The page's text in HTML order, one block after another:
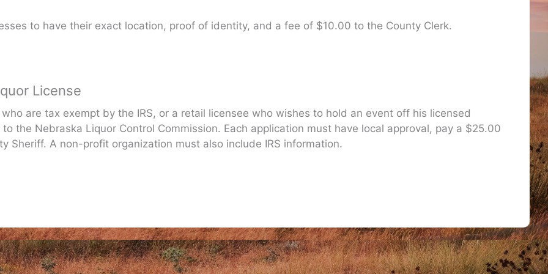
to have their exact location, proof of identity, and a fee of $10.00 to the County Clerk.
License
are tax exempt by the IRS, or a retail licensee who wishes to hold an event off his licensed
the Nebraska Liquor Control Commission. Each application must have local approval, pay a $25.00
Sheriff. A non-profit organization must also include IRS information.